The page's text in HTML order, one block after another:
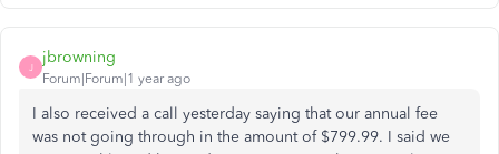
J
jbrowning
Forum|Forum|1 year ago
I also received a call yesterday saying that our annual fee
was not going through in the amount of $799.99. I said we